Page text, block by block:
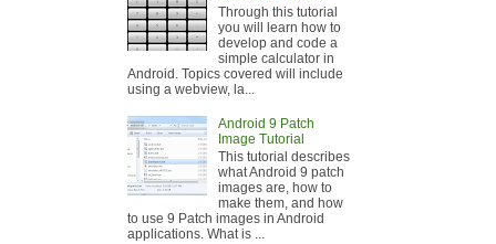
Through this tutorial
you will learn how to
develop and code a
simple calculator in
Android. Topics covered will include
using a webview, la...
Android 9 Patch
Image Tutorial
This tutorial describes
what Android 9 patch
images are, how to
make them, and how
to use 9 Patch images in Android
applications. What is ...